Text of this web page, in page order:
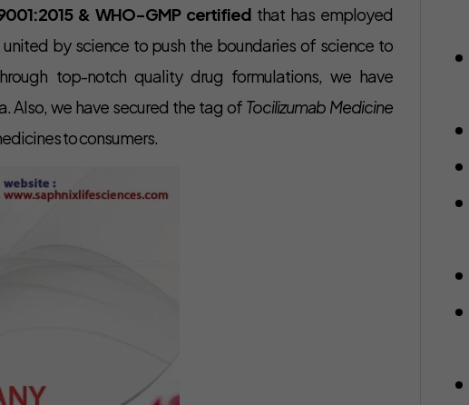
& WHO-GMP certified that has employed
by science to push the boundaries of science to
top-notch quality drug formulations, we have
Also, we have secured the tag of Tocilizumab Medicine
to consumers.